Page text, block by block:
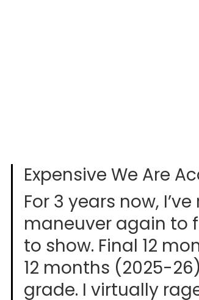
Expensive We Are
For 3 years now,
maneuver again to
to show. Final 12
12 months (2025-
grade. I virtually